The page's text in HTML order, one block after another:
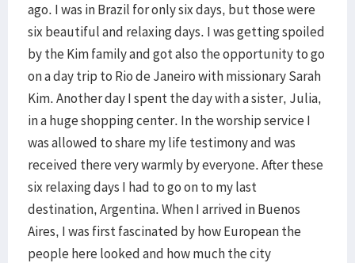
ago. I was in Brazil for only six days, but those were
six beautiful and relaxing days. I was getting spoiled
by the Kim family and got also the opportunity to go
on a day trip to Rio de Janeiro with missionary Sarah
Kim. Another day I spent the day with a sister, Julia,
in a huge shopping center. In the worship service I
was allowed to share my life testimony and was
received there very warmly by everyone. After these
six relaxing days I had to go on to my last
destination, Argentina. When I arrived in Buenos
Aires, I was first fascinated by how European the
people here looked and how much the city